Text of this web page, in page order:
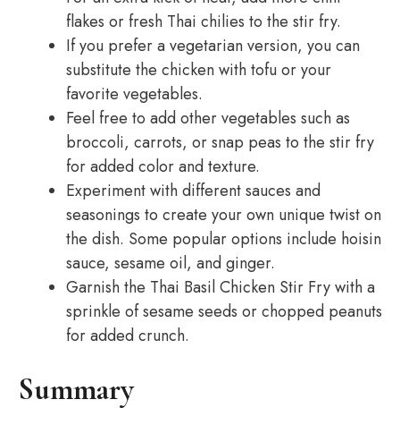
flakes or fresh Thai chilies to the stir fry.
If you prefer a vegetarian version, you can
substitute the chicken with tofu or your
favorite vegetables.
Feel free to add other vegetables such as
broccoli, carrots, or snap peas to the stir fry
for added color and texture.
Experiment with different sauces and
seasonings to create your own unique twist on
the dish. Some popular options include hoisin
sauce, sesame oil, and ginger.
Garnish the Thai Basil Chicken Stir Fry with a
sprinkle of sesame seeds or chopped peanuts
for added crunch.
Summary